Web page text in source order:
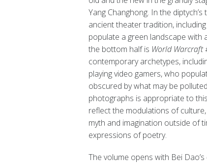
Yang Changhong. In the diptych’s
ancient theater tradition,
populate a green landscape with
the bottom half is World Warcraft
contemporary archetypes,
playing video gamers, who
obscured by what may be
photographs is appropriate to
reflect the modulations of
myth and imagination outside of
expressions of poetry.
The volume opens with Bei